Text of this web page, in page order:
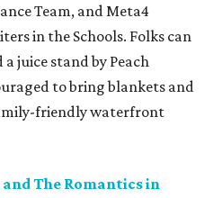
Team, and Meta4
in the Schools. Folks can
juice stand by Peach
to bring blankets and
friendly waterfront
The Romantics in